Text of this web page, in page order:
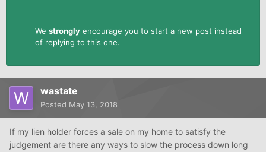
We strongly encourage you to start a new post instead
of replying to this one.
wastate
Posted May 13, 2018
If my lien holder forces a sale on my home to satisfy the
judgement are there any ways to slow the process down long